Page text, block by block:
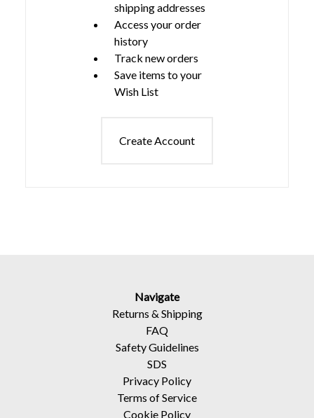
shipping addresses
Access your order
history
Track new orders
Save items to your
Wish List
Create Account
Navigate
Returns & Shipping
FAQ
Safety Guidelines
SDS
Privacy Policy
Terms of Service
Cookie Policy